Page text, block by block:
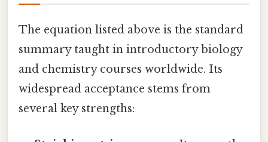
The equation listed above is the standard
summary taught in introductory biology
and chemistry courses worldwide. Its
widespread acceptance stems from
several key strengths: